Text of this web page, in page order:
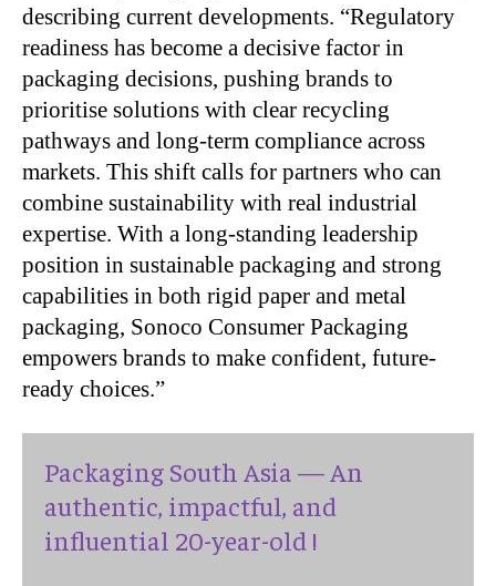
describing current developments. “Regulatory
readiness has become a decisive factor in
packaging decisions, pushing brands to
prioritise solutions with clear recycling
pathways and long-term compliance across
markets. This shift calls for partners who can
combine sustainability with real industrial
expertise. With a long-standing leadership
position in sustainable packaging and strong
capabilities in both rigid paper and metal
packaging, Sonoco Consumer Packaging
empowers brands to make confident, future-
ready choices.”
Packaging South Asia — An
authentic, impactful, and
influential 20-year-old !